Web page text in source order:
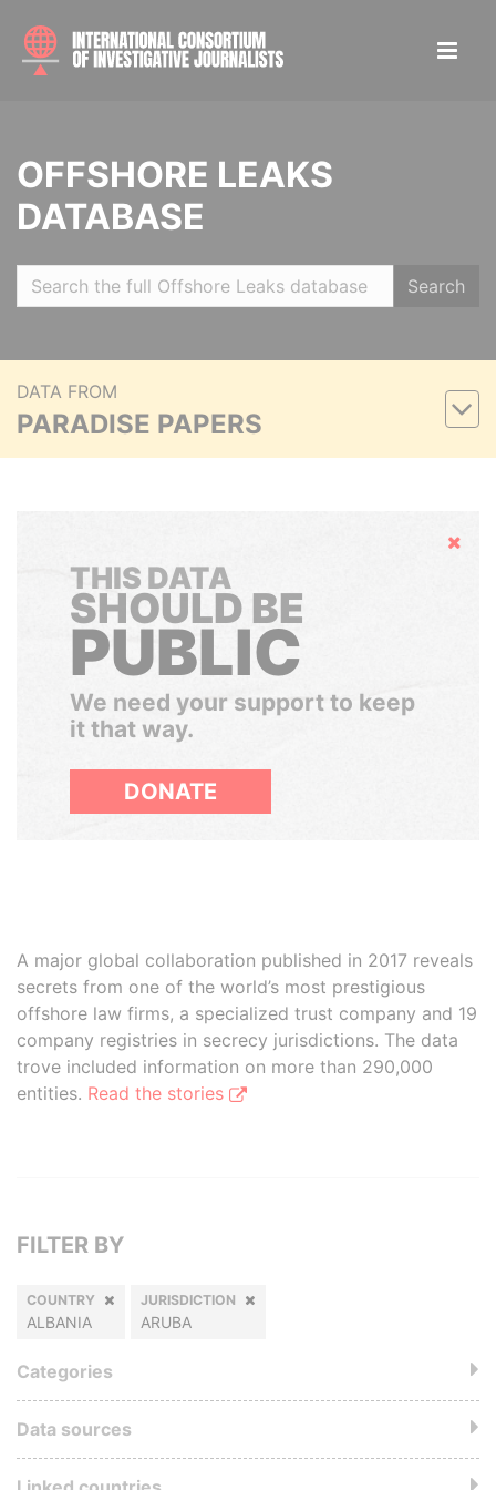
OFFSHORE LEAKS
DATABASE
Search
DATA FROM
PARADISE PAPERS
Hide
THIS DATA
SHOULD BE
PUBLIC
We need your support to keep
it that way.
DONATE
A major global collaboration published in 2017 reveals
secrets from one of the world’s most prestigious
offshore law firms, a specialized trust company and 19
company registries in secrecy jurisdictions. The data
trove included information on more than 290,000
entities. Read the stories
FILTER BY
COUNTRY
ALBANIA
JURISDICTION
ARUBA
Categories
Data sources